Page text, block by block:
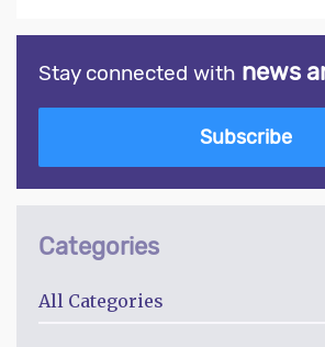
Stay connected with news
Subscribe
Categories
All Categories